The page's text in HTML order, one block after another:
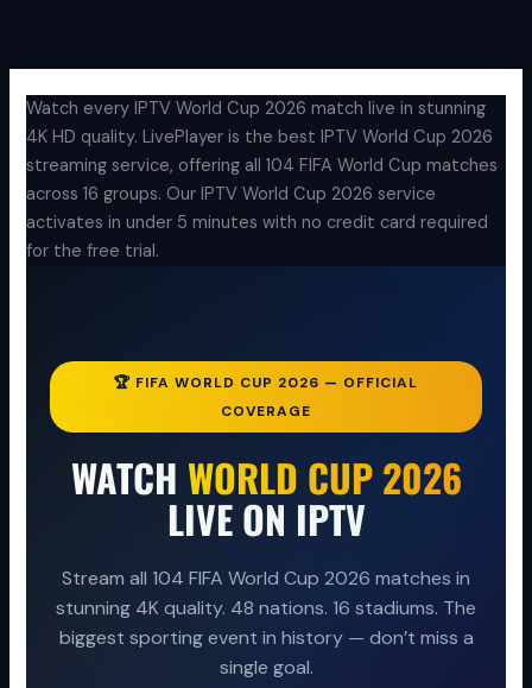
contenu
Watch every IPTV World Cup 2026 match live in stunning
4K HD quality. LivePlayer is the best IPTV World Cup 2026
streaming service, offering all 104 FIFA World Cup matches
across 16 groups. Our IPTV World Cup 2026 service
activates in under 5 minutes with no credit card required
for the free trial.
🏆 FIFA WORLD CUP 2026 — OFFICIAL
COVERAGE
WATCH WORLD CUP 2026
LIVE ON IPTV
Stream all 104 FIFA World Cup 2026 matches in
stunning 4K quality. 48 nations. 16 stadiums. The
biggest sporting event in history — don’t miss a
single goal.